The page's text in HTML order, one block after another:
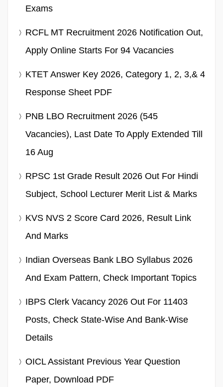
Exams
RCFL MT Recruitment 2026 Notification Out,
Apply Online Starts For 94 Vacancies
KTET Answer Key 2026, Category 1, 2, 3,& 4
Response Sheet PDF
PNB LBO Recruitment 2026 (545
Vacancies), Last Date To Apply Extended Till
16 Aug
RPSC 1st Grade Result 2026 Out For Hindi
Subject, School Lecturer Merit List & Marks
KVS NVS 2 Score Card 2026, Result Link
And Marks
Indian Overseas Bank LBO Syllabus 2026
And Exam Pattern, Check Important Topics
IBPS Clerk Vacancy 2026 Out For 11403
Posts, Check State-Wise And Bank-Wise
Details
OICL Assistant Previous Year Question
Paper, Download PDF